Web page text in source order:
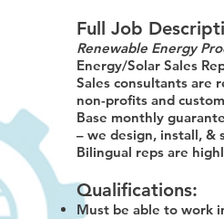
Full Job
Renewable Energy
Energy/Solar Sales
Sales consultants are
non-profits and
Base monthly
– we design, install, &
Bilingual reps are
Qualifications:
Must be able to work